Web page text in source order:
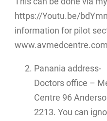
https://Youtu.be/
information for pilot
Panania address-
Doctors office –
Centre 96
2213. You can